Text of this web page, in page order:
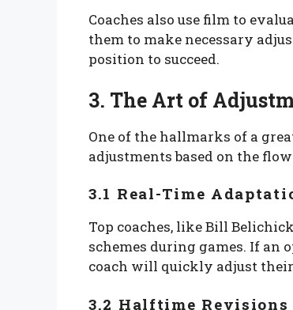
Coaches also use film to
them to make necessary
position to succeed.
3. The Art of
One of the hallmarks of a
adjustments based on the
3.1 Real-Time
Top coaches, like Bill
schemes during games. If an
coach will quickly adjust
3.2 Halftime Revisions